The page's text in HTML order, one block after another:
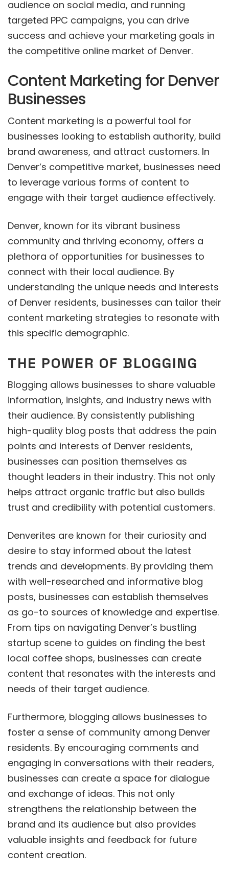
audience on social media, and running
targeted PPC campaigns, you can drive
success and achieve your marketing goals in
the competitive online market of Denver.
Content Marketing for Denver
Businesses
Content marketing is a powerful tool for
businesses looking to establish authority, build
brand awareness, and attract customers. In
Denver’s competitive market, businesses need
to leverage various forms of content to
engage with their target audience effectively.
Denver, known for its vibrant business
community and thriving economy, offers a
plethora of opportunities for businesses to
connect with their local audience. By
understanding the unique needs and interests
of Denver residents, businesses can tailor their
content marketing strategies to resonate with
this specific demographic.
THE POWER OF BLOGGING
Blogging allows businesses to share valuable
information, insights, and industry news with
their audience. By consistently publishing
high-quality blog posts that address the pain
points and interests of Denver residents,
businesses can position themselves as
thought leaders in their industry. This not only
helps attract organic traffic but also builds
trust and credibility with potential customers.
Denverites are known for their curiosity and
desire to stay informed about the latest
trends and developments. By providing them
with well-researched and informative blog
posts, businesses can establish themselves
as go-to sources of knowledge and expertise.
From tips on navigating Denver’s bustling
startup scene to guides on finding the best
local coffee shops, businesses can create
content that resonates with the interests and
needs of their target audience.
Furthermore, blogging allows businesses to
foster a sense of community among Denver
residents. By encouraging comments and
engaging in conversations with their readers,
businesses can create a space for dialogue
and exchange of ideas. This not only
strengthens the relationship between the
brand and its audience but also provides
valuable insights and feedback for future
content creation.